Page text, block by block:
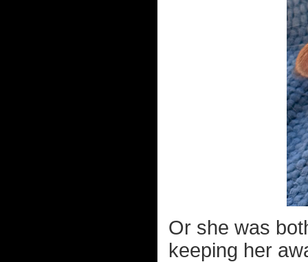
Or she was
keeping her